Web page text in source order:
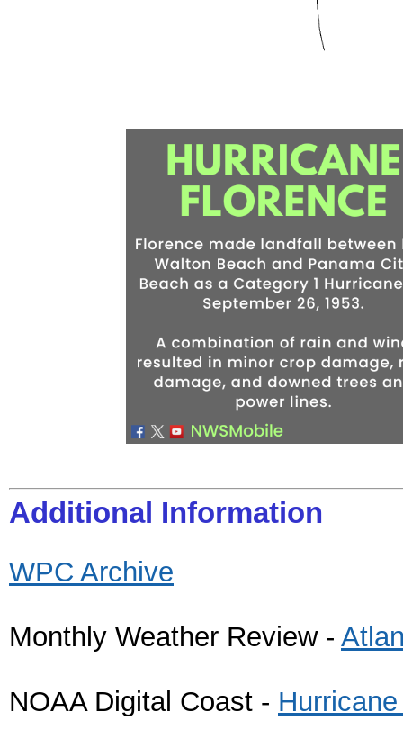
Additional Information
WPC Archive
Monthly Weather Review -
NOAA Digital Coast -